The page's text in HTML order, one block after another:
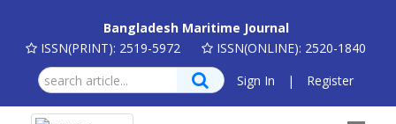
Bangladesh Maritime Journal
ISSN(PRINT): 2519-5972
ISSN(ONLINE): 2520-1840
Sign In
| Register